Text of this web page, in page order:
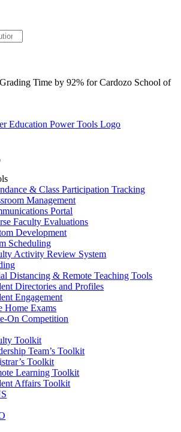
Time by 92% for Cardozo School of
& Class Participation Tracking
Management
Portal
Faculty Evaluations
Development
Scheduling
Activity Review System
Distancing & Remote Teaching Tools
Directories and Profiles
Engagement
Home Exams
On Competition
Toolkit
Team’s Toolkit
Toolkit
Learning Toolkit
Affairs Toolkit